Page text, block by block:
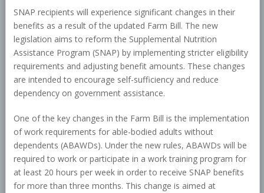
SNAP recipients will experience significant changes in their
benefits as a result of the updated Farm Bill. The new
legislation aims to reform the Supplemental Nutrition
Assistance Program (SNAP) by implementing stricter eligibility
requirements and adjusting benefit amounts. These changes
are intended to encourage self-sufficiency and reduce
dependency on government assistance.
One of the key changes in the Farm Bill is the implementation
of work requirements for able-bodied adults without
dependents (ABAWDs). Under the new rules, ABAWDs will be
required to work or participate in a work training program for
at least 20 hours per week in order to receive SNAP benefits
for more than three months. This change is aimed at